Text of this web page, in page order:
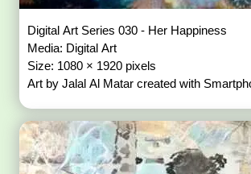
Digital Art Series 030 - Her Happiness
Media: Digital Art
Size: 1080 × 1920 pixels
Art by Jalal Al Matar created with